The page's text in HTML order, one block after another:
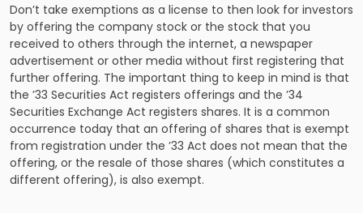
Don’t take exemptions as a license to then look for investors
by offering the company stock or the stock that you
received to others through the internet, a newspaper
advertisement or other media without first registering that
further offering. The important thing to keep in mind is that
the ’33 Securities Act registers offerings and the ’34
Securities Exchange Act registers shares. It is a common
occurrence today that an offering of shares that is exempt
from registration under the ’33 Act does not mean that the
offering, or the resale of those shares (which constitutes a
different offering), is also exempt.